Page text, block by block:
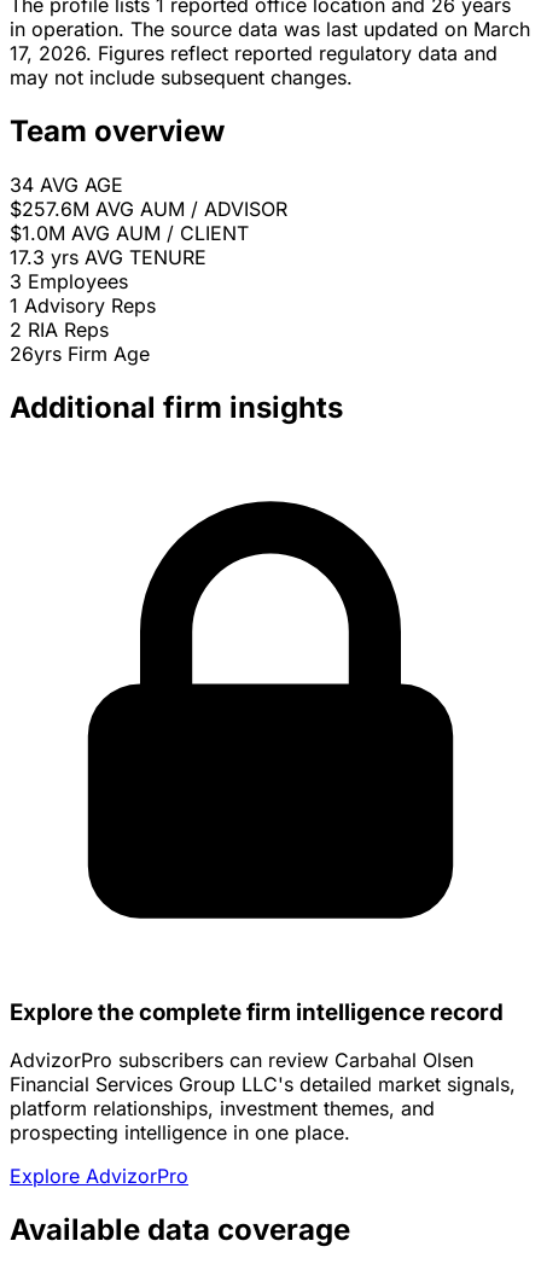
The profile lists 1 reported office location and 26 years
in operation. The source data was last updated on March
17, 2026. Figures reflect reported regulatory data and
may not include subsequent changes.
Team overview
34 AVG AGE
$257.6M AVG AUM / ADVISOR
$1.0M AVG AUM / CLIENT
17.3 yrs AVG TENURE
3 Employees
1 Advisory Reps
2 RIA Reps
26yrs Firm Age
Additional firm insights
Explore the complete firm intelligence record
AdvizorPro subscribers can review Carbahal Olsen
Financial Services Group LLC's detailed market signals,
platform relationships, investment themes, and
prospecting intelligence in one place.
Explore AdvizorPro
Available data coverage